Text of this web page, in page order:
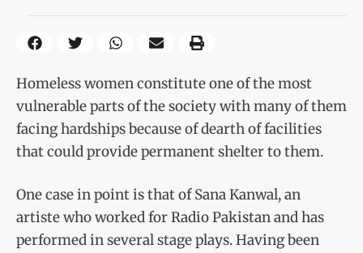
Homeless women constitute one of the most
vulnerable parts of the society with many of them
facing hardships because of dearth of facilities
that could provide permanent shelter to them.
One case in point is that of Sana Kanwal, an
artiste who worked for Radio Pakistan and has
performed in several stage plays. Having been